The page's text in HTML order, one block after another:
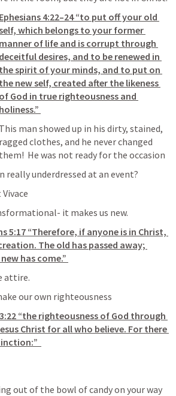
Ephesians 4:22–24 “to put off your old
which belongs to your former
manner of life and is corrupt through
deceitful desires, and to be renewed in
the spirit of your minds, and to put on
the new self, created after the likeness
of God in true righteousness and
holiness.”
This man showed up in his dirty, stained,
ragged clothes, and he never changed
them!  He was not ready for the occasion
really underdressed at an event?
it makes us new.
5:17 “Therefore, if anyone is in Christ,
The old has passed away;
has come.”
attire.
our own righteousness
“the righteousness of God through
Christ for all who believe. For there
out of the bowl of candy on your way